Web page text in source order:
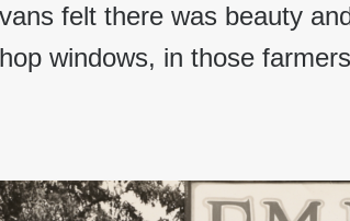
felt there was beauty
windows, in those